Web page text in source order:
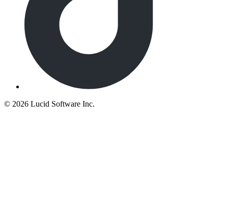
© 2026 Lucid Software Inc.